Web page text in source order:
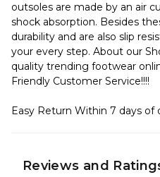
outsoles are made by an air
shock absorption. Besides
durability and are also slip
your every step. About our
quality trending footwear
Friendly Customer Service!!!!
Easy Return Within 7 days of
Reviews and